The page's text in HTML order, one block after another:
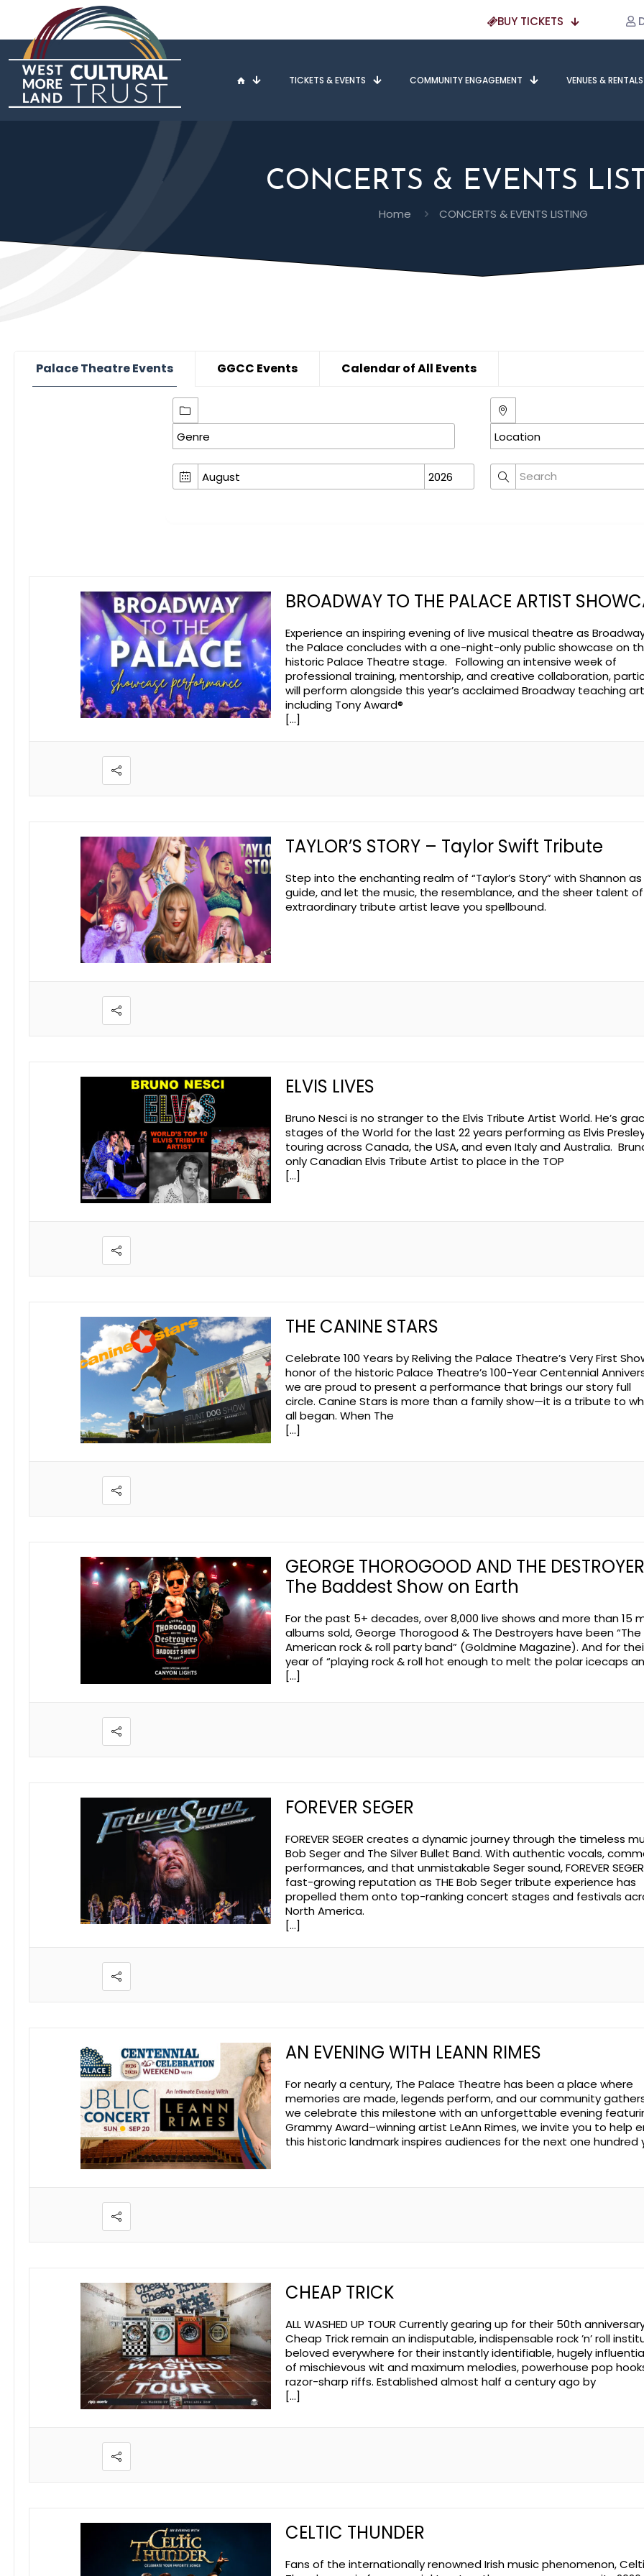
BUY TICKETS
TICKETS & EVENTS COMMUNITY ENGAGEMENT VENUES & RENTALS
CONCERTS & EVENTS
Home CONCERTS & EVENTS LISTING
Palace Theatre Events GGCC Events Calendar of All Events
BROADWAY TO THE PALACE ARTIST
Experience an inspiring evening of live musical theatre as
the Palace concludes with a one-night-only public showcase on
historic Palace Theatre stage. Following an intensive week of
professional training, mentorship, and creative collaboration,
will perform alongside this year’s acclaimed Broadway teaching
including Tony Award®
[…]
TAYLOR’S STORY – Taylor Swift Tribute
Step into the enchanting realm of “Taylor’s Story” with Shannon
guide, and let the music, the resemblance, and the sheer talent
extraordinary tribute artist leave you spellbound.
ELVIS LIVES
Bruno Nesci is no stranger to the Elvis Tribute Artist World. He’s
stages of the World for the last 22 years performing as Elvis
touring across Canada, the USA, and even Italy and Australia.
only Canadian Elvis Tribute Artist to place in the TOP
[…]
THE CANINE STARS
Celebrate 100 Years by Reliving the Palace Theatre’s Very First
honor of the historic Palace Theatre’s 100-Year Centennial
we are proud to present a performance that brings our story full
circle. Canine Stars is more than a family show—it is a tribute to
all began. When The
[…]
GEORGE THOROGOOD AND THE
The Baddest Show on Earth
For the past 5+ decades, over 8,000 live shows and more than 15
albums sold, George Thorogood & The Destroyers have been “The
American rock & roll party band” (Goldmine Magazine). And for
year of “playing rock & roll hot enough to melt the polar icecaps
[…]
FOREVER SEGER
FOREVER SEGER creates a dynamic journey through the timeless
Bob Seger and The Silver Bullet Band. With authentic vocals,
performances, and that unmistakable Seger sound, FOREVER
fast-growing reputation as THE Bob Seger tribute experience has
propelled them onto top-ranking concert stages and festivals
North America.
[…]
AN EVENING WITH LEANN RIMES
For nearly a century, The Palace Theatre has been a place where
memories are made, legends perform, and our community
we celebrate this milestone with an unforgettable evening
Grammy Award–winning artist LeAnn Rimes, we invite you to help
this historic landmark inspires audiences for the next one hundred
CHEAP TRICK
ALL WASHED UP TOUR Currently gearing up for their 50th
Cheap Trick remain an indisputable, indispensable rock ’n’ roll
beloved everywhere for their instantly identifiable, hugely
of mischievous wit and maximum melodies, powerhouse pop
razor-sharp riffs. Established almost half a century ago by
[…]
CELTIC THUNDER
Fans of the internationally renowned Irish music phenomenon,